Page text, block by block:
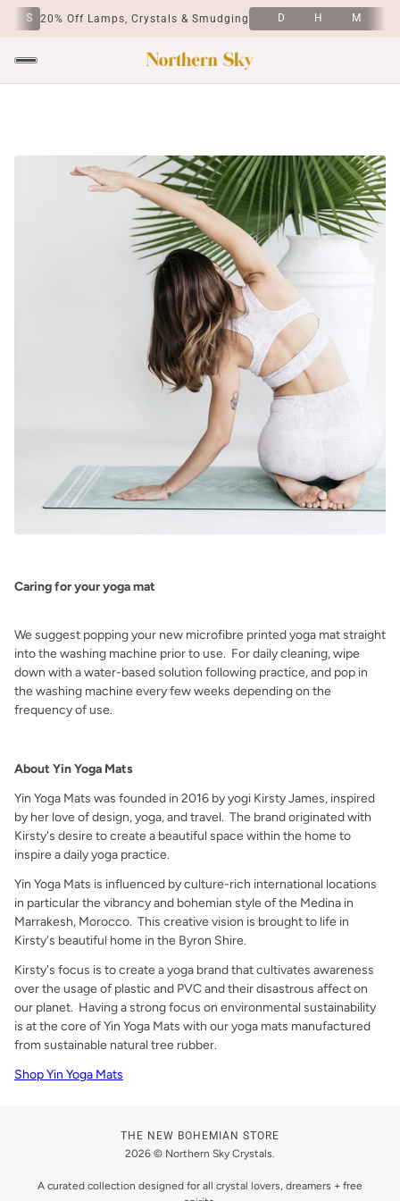
S 20% Off Lamps, Crystals & Smudging D H M
Caring for your yoga mat
We suggest popping your new microfibre printed yoga mat straight
into the washing machine prior to use. For daily cleaning, wipe
down with a water-based solution following practice, and pop in
the washing machine every few weeks depending on the
frequency of use.
About Yin Yoga Mats
Yin Yoga Mats was founded in 2016 by yogi Kirsty James, inspired
by her love of design, yoga, and travel. The brand originated with
Kirsty's desire to create a beautiful space within the home to
inspire a daily yoga practice.
Yin Yoga Mats is influenced by culture-rich international locations
in particular the vibrancy and bohemian style of the Medina in
Marrakesh, Morocco. This creative vision is brought to life in
Kirsty's beautiful home in the Byron Shire.
Kirsty's focus is to create a yoga brand that cultivates awareness
over the usage of plastic and PVC and their disastrous affect on
our planet. Having a strong focus on environmental sustainability
is at the core of Yin Yoga Mats with our yoga mats manufactured
from sustainable natural tree rubber.
Shop Yin Yoga Mats
THE NEW BOHEMIAN STORE
2026 © Northern Sky Crystals.
A curated collection designed for all crystal lovers, dreamers + free